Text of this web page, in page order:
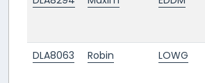
DLA8063
Robin LOWG